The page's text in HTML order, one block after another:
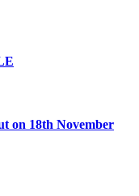
on 18th November